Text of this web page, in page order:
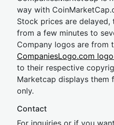
way with
Stock prices are delayed,
from a few minutes to
Company logos are from
CompaniesLogo.com
to their respective
Marketcap displays them
only.
Contact
For inquiries or if you